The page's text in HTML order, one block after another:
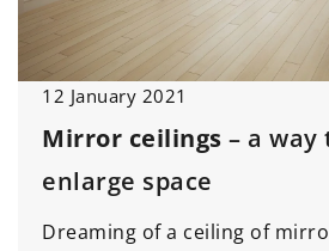
12 January 2021
Mirror ceilings – a way
enlarge space
Dreaming of a ceiling of